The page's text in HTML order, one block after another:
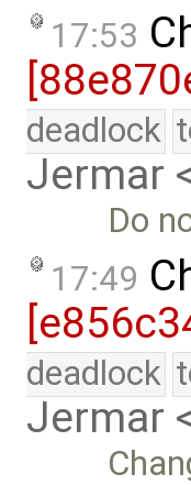
17:53
deadlock
Jermar
Do
17:49
deadlock
Jermar